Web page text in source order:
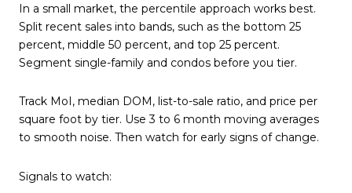
In a small market, the percentile approach works best.
Split recent sales into bands, such as the bottom 25
percent, middle 50 percent, and top 25 percent.
Segment single-family and condos before you tier.
Track MoI, median DOM, list-to-sale ratio, and price per
square foot by tier. Use 3 to 6 month moving averages
to smooth noise. Then watch for early signs of change.
Signals to watch: